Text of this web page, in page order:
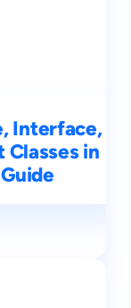
Interface,
in